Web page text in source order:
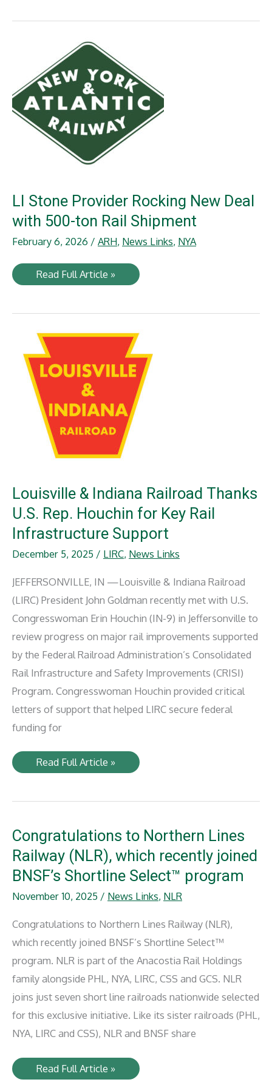
Wilson
Railway
25
under
40
Award
LI Stone Provider Rocking New Deal
with 500-ton Rail Shipment
February 6, 2026 / ARH, News Links, NYA
LI
Stone
New
with
500-
ton
Rail
Shipment
Read Full Article »
Louisville & Indiana Railroad Thanks
U.S. Rep. Houchin for Key Rail
Infrastructure Support
December 5, 2025 / LIRC, News Links
JEFFERSONVILLE, IN —Louisville & Indiana Railroad
(LIRC) President John Goldman recently met with U.S.
Congresswoman Erin Houchin (IN-9) in Jeffersonville to
review progress on major rail improvements supported
by the Federal Railroad Administration’s Consolidated
Rail Infrastructure and Safety Improvements (CRISI)
Program. Congresswoman Houchin provided critical
letters of support that helped LIRC secure federal
funding for
Louisville
&
Thanks
Houchin
for
Key
Rail
Infrastructure
Support
Read Full Article »
Congratulations to Northern Lines
Railway (NLR), which recently joined
BNSF’s Shortline Select™ program
November 10, 2025 / News Links, NLR
Congratulations to Northern Lines Railway (NLR),
which recently joined BNSF’s Shortline Select™
program. NLR is part of the Anacostia Rail Holdings
family alongside PHL, NYA, LIRC, CSS and GCS. NLR
joins just seven short line railroads nationwide selected
for this exclusive initiative. Like its sister railroads (PHL,
NYA, LIRC and CSS), NLR and BNSF share
Congratulations
to
Read Full Article »